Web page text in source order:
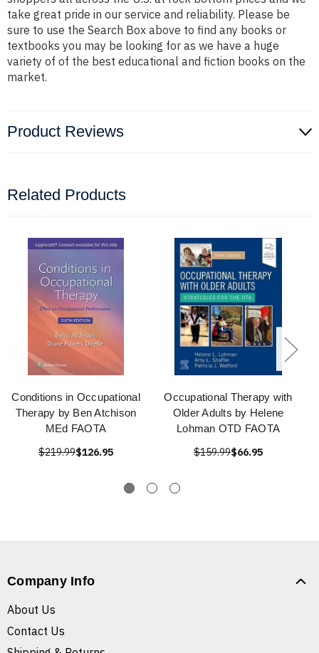
take great pride in our service and reliability. Please be
sure to use the Search Box above to find any books or
textbooks you may be looking for as we have a huge
variety of of the best educational and fiction books on the
market.
Product Reviews
Related Products
Conditions in Occupational
Therapy by Ben Atchison
MEd FAOTA
$219.99$126.95
Occupational Therapy with
Older Adults by Helene
Lohman OTD FAOTA
$159.99$66.95
Company Info
About Us
Contact Us